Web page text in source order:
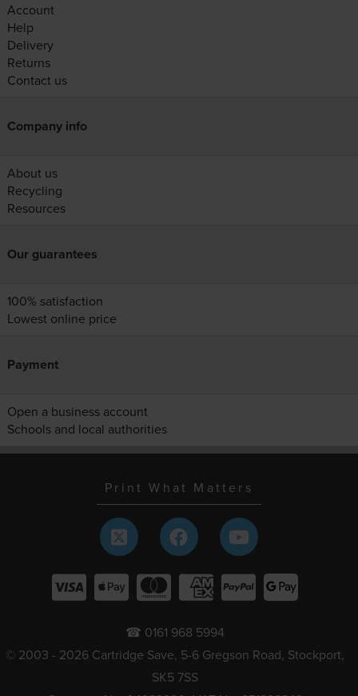
Account
Help
Delivery
Returns
Contact us
Company info
About us
Recycling
Resources
Our guarantees
100% satisfaction
Lowest online price
Payment
Open a business account
Schools and local authorities
Print What Matters
☎ 0161 968 5994
© 2003 - 2026 Cartridge Save, 5-6 Gregson Road, Stockport,
SK5 7SS